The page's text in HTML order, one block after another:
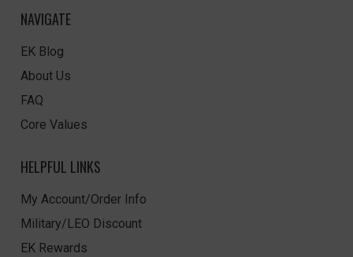
NAVIGATE
EK Blog
About Us
FAQ
Core Values
HELPFUL LINKS
My Account/Order Info
Military/LEO Discount
EK Rewards